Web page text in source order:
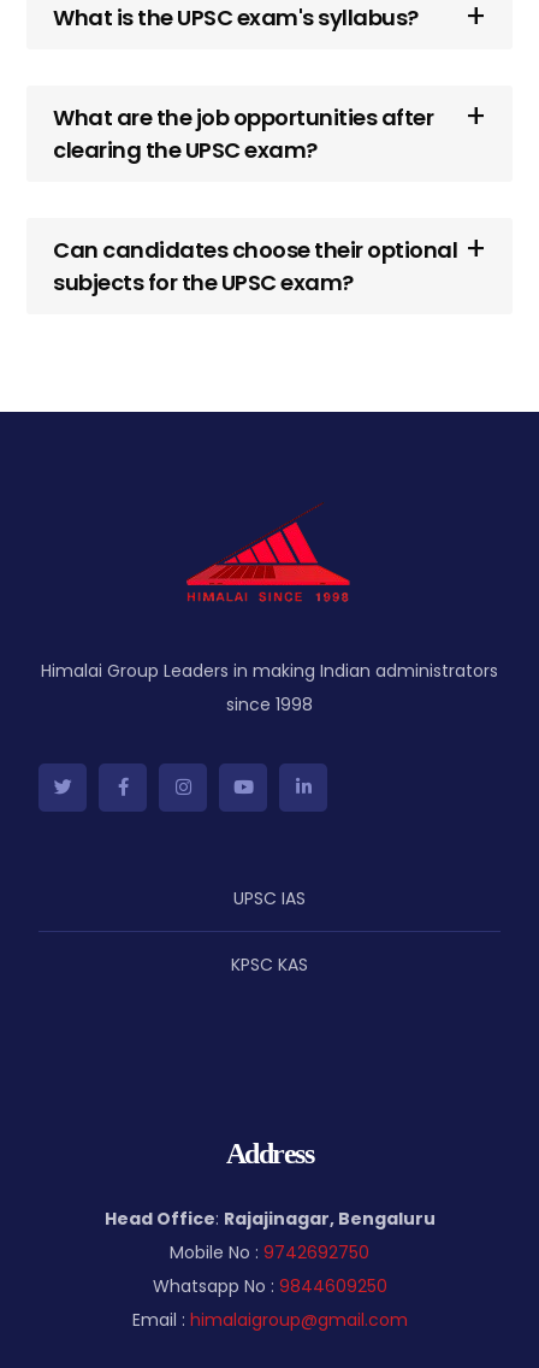
What is the UPSC exam's syllabus?
What are the job opportunities after
clearing the UPSC exam?
Can candidates choose their optional
subjects for the UPSC exam?
Himalai Group Leaders in making Indian administrators
since 1998
UPSC IAS
KPSC KAS
Address
Head Office: Rajajinagar, Bengaluru
Mobile No : 9742692750
Whatsapp No : 9844609250
Email : himalaigroup@gmail.com